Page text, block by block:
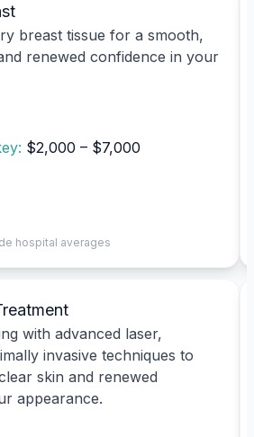
breast tissue for a smooth,
renewed confidence in your
$2,000 – $7,000
hospital averages
with advanced laser,
invasive techniques to
skin and renewed
appearance.